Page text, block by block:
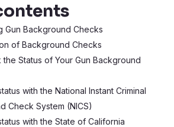
Gun Background Checks
of Background Checks
Status of Your Gun Background
with the National Instant Criminal
Check System (NICS)
with the State of California